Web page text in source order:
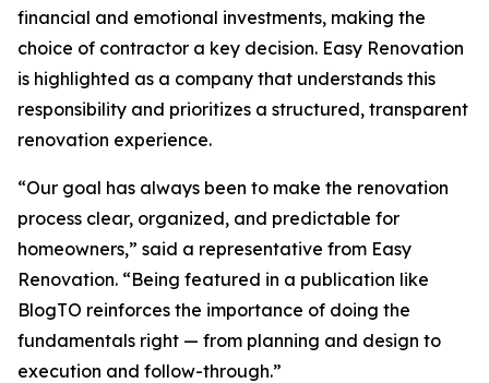
financial and emotional investments, making the
choice of contractor a key decision. Easy Renovation
is highlighted as a company that understands this
responsibility and prioritizes a structured, transparent
renovation experience.
“Our goal has always been to make the renovation
process clear, organized, and predictable for
homeowners,” said a representative from Easy
Renovation. “Being featured in a publication like
BlogTO reinforces the importance of doing the
fundamentals right — from planning and design to
execution and follow-through.”